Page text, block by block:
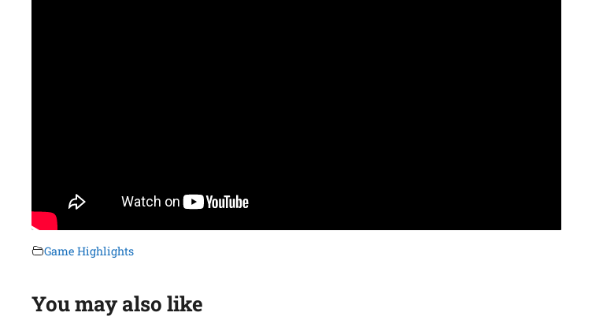
Game Highlights
You may also like